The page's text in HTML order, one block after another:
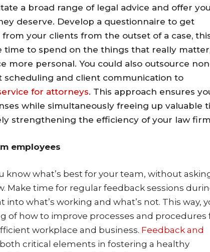
a broad range of legal advice and offer
deserve. Develop a questionnaire to get
your clients from the outset of a case,
time to spend on the things that really
more personal. You could also outsource
scheduling and client communication to
for attorneys. This approach ensures
while simultaneously freeing up valuable
strengthening the efficiency of your law
employees
know what’s best for your team, without
Make time for regular feedback sessions
what’s working and what’s not. This way,
of how to improve processes and procedures
workplace and business. Feedback and
critical elements in fostering a healthy